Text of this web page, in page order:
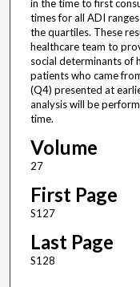
in the time to first
times for all ADI
the quartiles. These
healthcare team to
social determinants of
patients who came
(Q4) presented at
analysis will be
time.
Volume
27
First Page
S127
Last Page
S128